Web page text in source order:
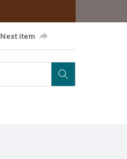
Next item